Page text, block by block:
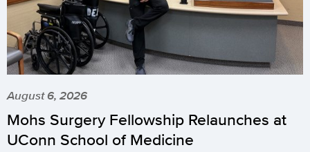
August 6, 2026
Mohs Surgery Fellowship Relaunches at
UConn School of Medicine